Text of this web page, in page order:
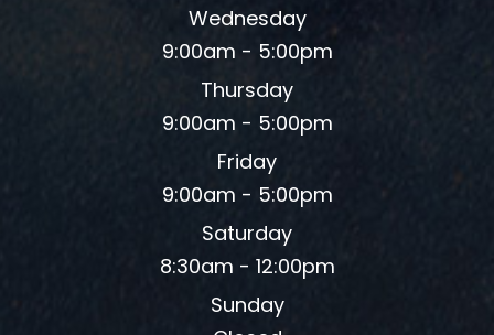
Wednesday
9:00am - 5:00pm
Thursday
9:00am - 5:00pm
Friday
9:00am - 5:00pm
Saturday
8:30am - 12:00pm
Sunday